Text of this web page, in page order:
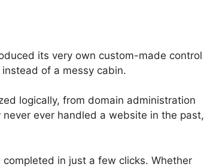
its very own custom-made control
of a messy cabin.
logically, from domain administration
ever handled a website in the past,
in just a few clicks. Whether